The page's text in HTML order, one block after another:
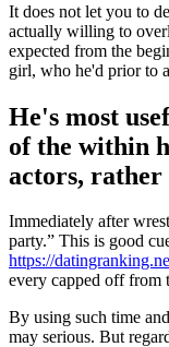
It does not let you to
actually willing to
expected from the
girl, who he'd prior to
He's most
of the within
actors, rather
Immediately after
party.” This is good
https://
every capped off from
By using such time
may serious. But